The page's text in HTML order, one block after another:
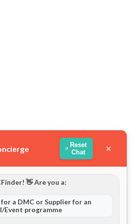
Reset
Chat
×
👋 Are you a:
a DMC or Supplier for an
Event programme